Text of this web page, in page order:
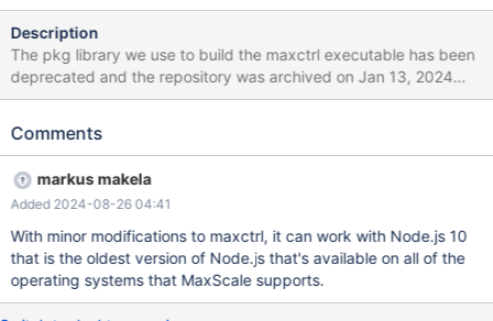
Description
The pkg library we use to build the maxctrl executable has been
deprecated and the repository was archived on Jan 13, 2024
and must be replaced.
Comments
markus makela
Added 2024-08-26 04:41
With minor modifications to maxctrl, it can work with Node.js 10
that is the oldest version of Node.js that's available on all of the
operating systems that MaxScale supports.